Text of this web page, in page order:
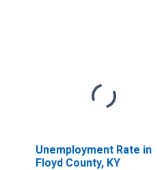
Unemployment Rate in
Floyd County, KY